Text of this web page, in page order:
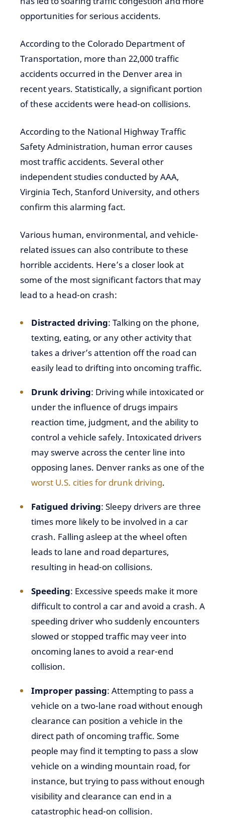
opportunities for serious accidents.
According to the Colorado Department of
Transportation, more than 22,000 traffic
accidents occurred in the Denver area in
recent years. Statistically, a significant portion
of these accidents were head-on collisions.
According to the National Highway Traffic
Safety Administration, human error causes
most traffic accidents. Several other
independent studies conducted by AAA,
Virginia Tech, Stanford University, and others
confirm this alarming fact.
Various human, environmental, and vehicle-
related issues can also contribute to these
horrible accidents. Here’s a closer look at
some of the most significant factors that may
lead to a head-on crash:
Distracted driving: Talking on the phone,
texting, eating, or any other activity that
takes a driver’s attention off the road can
easily lead to drifting into oncoming traffic.
Drunk driving: Driving while intoxicated or
under the influence of drugs impairs
reaction time, judgment, and the ability to
control a vehicle safely. Intoxicated drivers
may swerve across the center line into
opposing lanes. Denver ranks as one of the
worst U.S. cities for drunk driving.
Fatigued driving: Sleepy drivers are three
times more likely to be involved in a car
crash. Falling asleep at the wheel often
leads to lane and road departures,
resulting in head-on collisions.
Speeding: Excessive speeds make it more
difficult to control a car and avoid a crash. A
speeding driver who suddenly encounters
slowed or stopped traffic may veer into
oncoming lanes to avoid a rear-end
collision.
Improper passing: Attempting to pass a
vehicle on a two-lane road without enough
clearance can position a vehicle in the
direct path of oncoming traffic. Some
people may find it tempting to pass a slow
vehicle on a winding mountain road, for
instance, but trying to pass without enough
visibility and clearance can end in a
catastrophic head-on collision.